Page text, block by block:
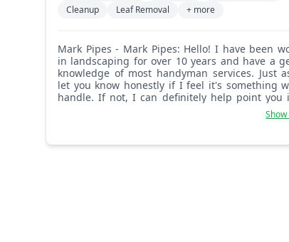
Cleanup
Leaf Removal + more
Mark Pipes - Mark Pipes: Hello! I have been working
in landscaping for over 10 years and have a
knowledge of most handyman services. Just
let you know honestly if I feel it's something
handle. If not, I can definitely help point you